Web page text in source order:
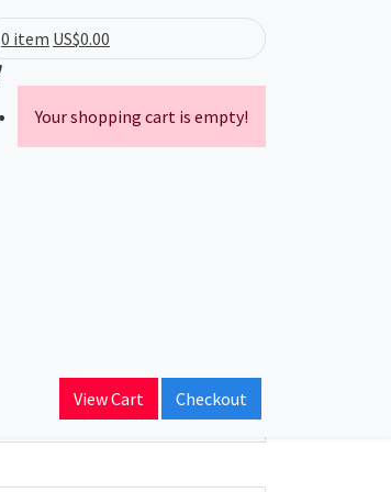
0 item US$0.00
Your shopping cart is empty!
View Cart Checkout